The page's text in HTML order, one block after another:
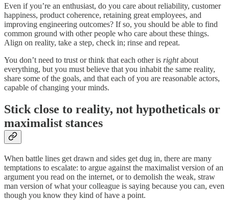
Even if you’re an enthusiast, do you care about reliability, customer
happiness, product coherence, retaining great employees, and
improving engineering outcomes? If so, you should be able to find
common ground with other people who care about these things.
Align on reality, take a step, check in; rinse and repeat.
You don’t need to trust or think that each other is rightabout
everything, but you must believe that you inhabit the same reality,
share some of the goals, and that each of you are reasonable actors,
capable of changing your minds.
Stick close to reality, not hypotheticals or
maximalist stances
When battle lines get drawn and sides get dug in, there are many
temptations to escalate: to argue against the maximalist version of an
argument you read on the internet, or to demolish the weak, straw
man version of what your colleague is saying because you can, even
though you know they kind of have a point.